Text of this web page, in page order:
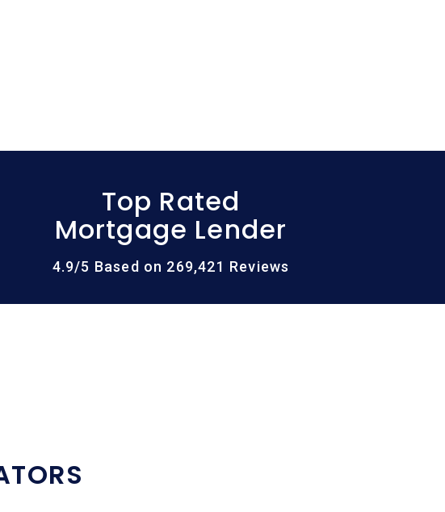
Top Rated
Mortgage Lender
4.9/5 Based on 269,421 Reviews